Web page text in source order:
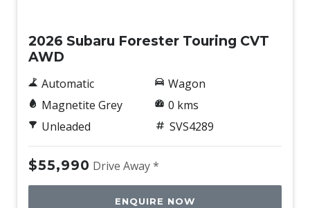
2026 Subaru Forester Touring CVT
AWD
Automatic
Magnetite Grey
Unleaded
Wagon
0 kms
SVS4289
$55,990 Drive Away *
ENQUIRE NOW